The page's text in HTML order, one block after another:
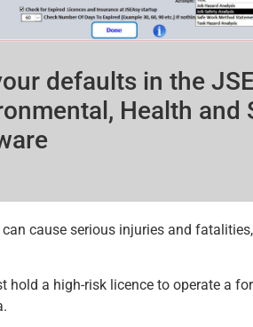
defaults in the
Health and
cause serious injuries and
hold a high-risk licence to operate a